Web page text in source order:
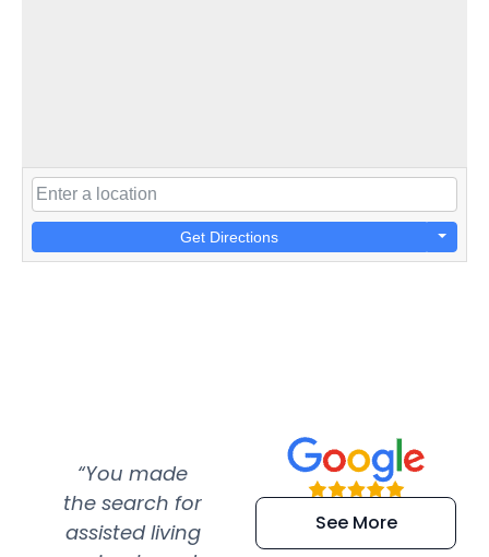
Get Directions
“You made
the search for
assisted living
“Super
efficient and
extremely kind
See More